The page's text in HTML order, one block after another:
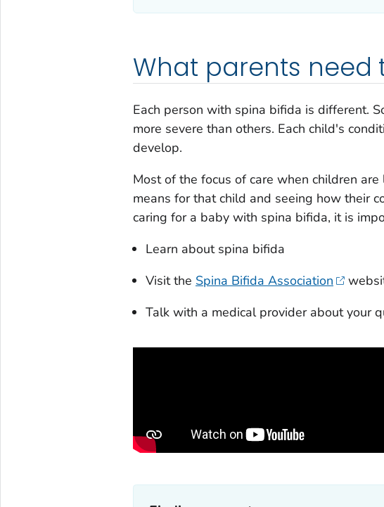
What parents need
Each person with spina bifida is different.
more severe than others. Each child's
develop.
Most of the focus of care when children
means for that child and seeing how their
caring for a baby with spina bifida, it is
Learn about spina bifida
Visit the Spina Bifida Association
Talk with a medical provider about your